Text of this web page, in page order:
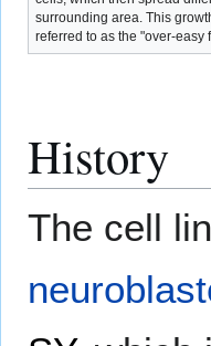
surrounding area. This
referred to as the "over-easy
History
The cell